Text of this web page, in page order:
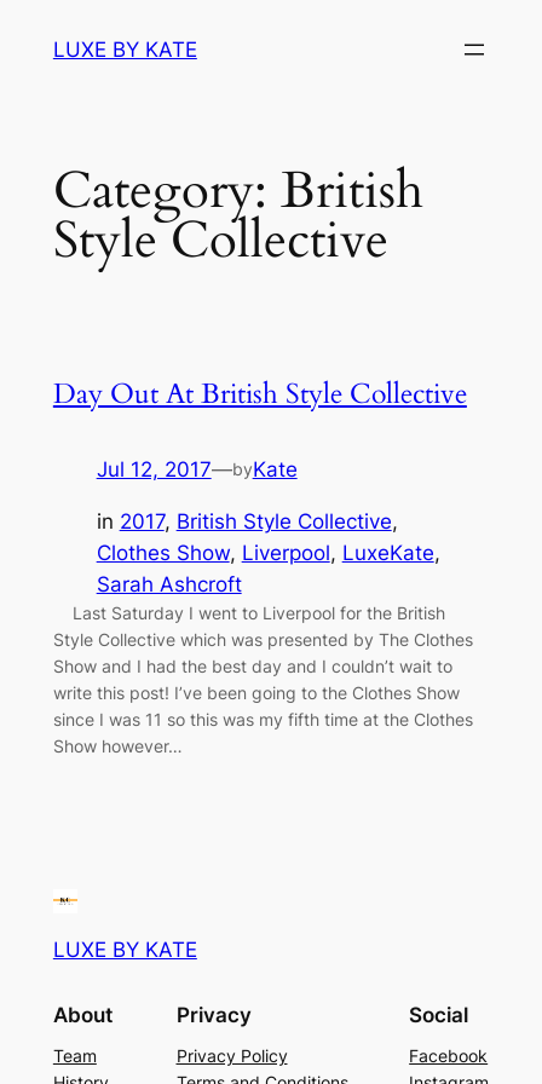
LUXE BY KATE
Category: British
Style Collective
Day Out At British Style Collective
Jul 12, 2017—byKate
in 2017, British Style Collective
Clothes Show, Liverpool, LuxeKate
Sarah Ashcroft
Last Saturday I went to Liverpool for the British
Style Collective which was presented by The Clothes
Show and I had the best day and I couldn’t wait to
write this post! I’ve been going to the Clothes Show
since I was 11 so this was my fifth time at the Clothes
Show however…
LUXE BY KATE
About
Team
Privacy
Privacy Policy
Social
Facebook